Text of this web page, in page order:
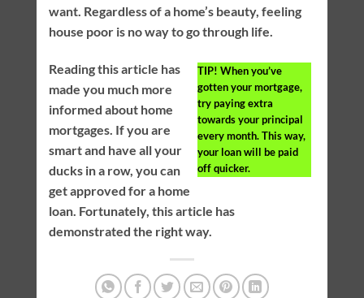
want. Regardless of a home’s beauty, feeling
house poor is no way to go through life.
TIP! When you’ve
gotten your mortgage,
try paying extra
towards your principal
every month. This way,
your loan will be paid
off quicker.
Reading this article has
made you much more
informed about home
mortgages. If you are
smart and have all your
ducks in a row, you can
get approved for a home
loan. Fortunately, this article has
demonstrated the right way.